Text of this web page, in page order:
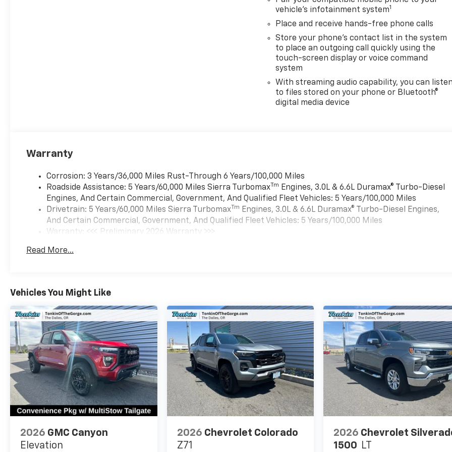
vehicle's infotainment system1
Place and receive hands-free phone calls
Store your phone's contact list in the system
to place an outgoing call quickly using the
touch-screen display or voice command
system
With streaming audio capability, you can
to files stored on your phone or Bluetooth®
digital media device
Warranty
Corrosion: 3 Years/36,000 Miles Rust-Through 6 Years/100,000 Miles
Roadside Assistance: 5 Years/60,000 Miles Sierra Turbomax Tm Engines, 3.0L & 6.6L Duramax® Turbo-Diesel
Engines, And Certain Commercial, Government, And Qualified Fleet Vehicles: 5 Years/100,000 Miles
Drivetrain: 5 Years/60,000 Miles Sierra Turbomax Tm Engines, 3.0L & 6.6L Duramax® Turbo-Diesel Engines,
And Certain Commercial, Government, And Qualified Fleet Vehicles: 5 Years/100,000 Miles
Warranty: <<< Preliminary 2026 Warranty >>>
Maintenance: First Visit: 12 Months/12,000 Miles
Read More...
Vehicles You Might Like
2026 GMC Canyon
Elevation
2026 Chevrolet Colorado
Z71
2026 Chevrolet
1500 LT